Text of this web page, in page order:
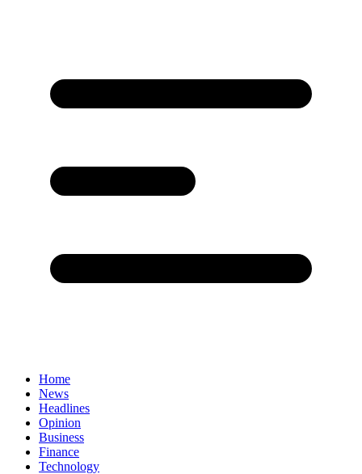
Home
News
Headlines
Opinion
Business
Finance
Technology